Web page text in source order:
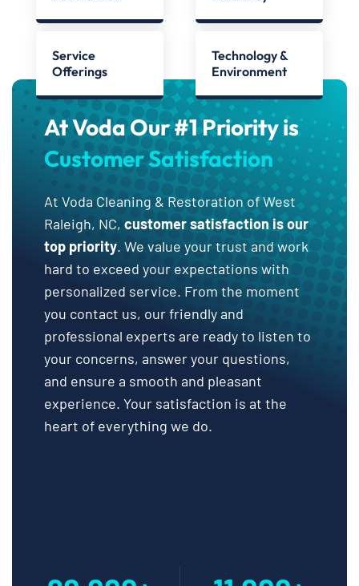
Service
Offerings
Technology &
Environment
At Voda Our #1 Priority is
Customer Satisfaction
At Voda Cleaning & Restoration of West
Raleigh, NC, customer satisfaction is our
top priority. We value your trust and work
hard to exceed your expectations with
personalized service. From the moment
you contact us, our friendly and
professional experts are ready to listen to
your concerns, answer your questions,
and ensure a smooth and pleasant
experience. Your satisfaction is at the
heart of everything we do.